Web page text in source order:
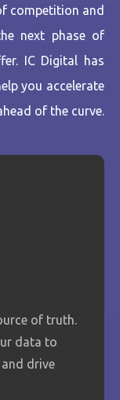
competition and
next phase of
IC Digital has
you accelerate
of the curve.
of truth.
data to
drive